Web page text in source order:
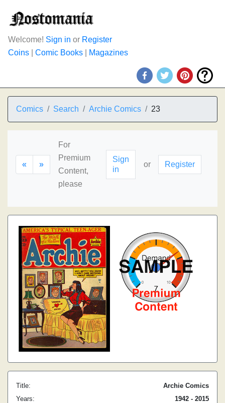
Welcome! Sign in or Register
Coins
Comic Books Magazines
Comics Search Archie Comics 23
« »
For
Premium
Content,
please
Sign
in
or Register
Title:
Archie Comics
Years:
1942 - 2015